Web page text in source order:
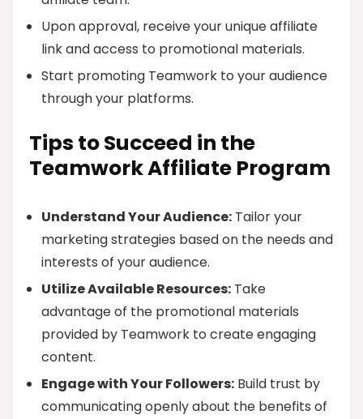
Upon approval, receive your unique affiliate
link and access to promotional materials.
Start promoting Teamwork to your audience
through your platforms.
Tips to Succeed in the
Teamwork Affiliate Program
Understand Your Audience: Tailor your
marketing strategies based on the needs and
interests of your audience.
Utilize Available Resources: Take
advantage of the promotional materials
provided by Teamwork to create engaging
content.
Engage with Your Followers: Build trust by
communicating openly about the benefits of